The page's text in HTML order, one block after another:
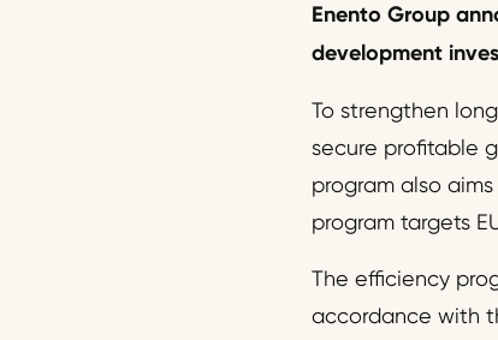
Enento Group
development
To strengthen
secure profitable
program also
program targets
The efficiency
accordance with